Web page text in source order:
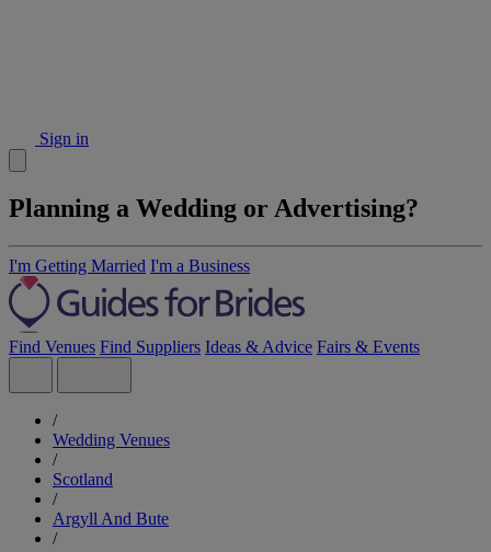
Sign in
Planning a Wedding or Advertising?
I'm Getting Married I'm a Business
Find Venues Find Suppliers Ideas & Advice Fairs & Events
/
Wedding Venues
/
Scotland
/
Argyll And Bute
/